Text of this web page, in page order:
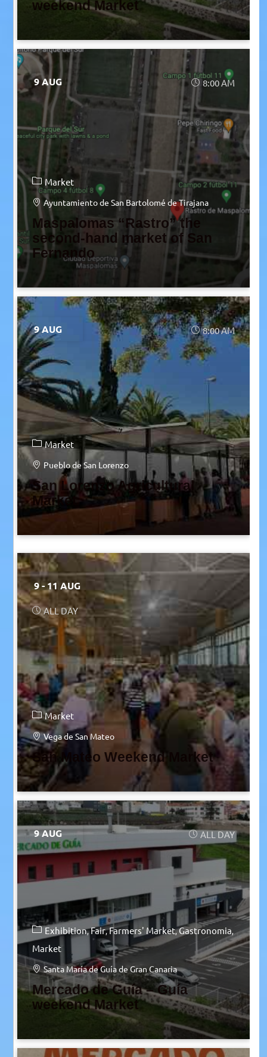
weekend Market
9 AUG 8:00 AM
Market
Ayuntamiento de San Bartolomé de Tirajana
Maspalomas “Rastro” the
second-hand market of San
Fernando
9 AUG 8:00 AM
Market
Pueblo de San Lorenzo
San Lorenzo Agricultural
Market
9 - 11 AUG
ALL DAY
Market
Vega de San Mateo
San Mateo Weekend Market
9 AUG ALL DAY
Exhibition Fair Farmers' Market Gastronomia
Market
Santa María de Guía de Gran Canaria
Mercado de Guía – Guía
weekend Market